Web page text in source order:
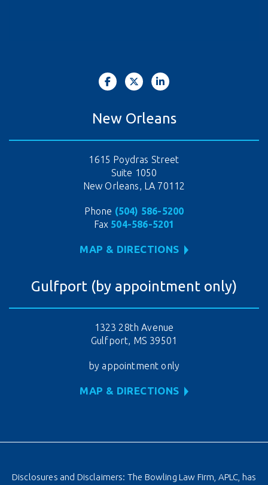
New Orleans
1615 Poydras Street
Suite 1050
New Orleans, LA 70112
Phone (504) 586-5200
Fax 504-586-5201
MAP & DIRECTIONS
Gulfport (by appointment only)
1323 28th Avenue
Gulfport, MS 39501
by appointment only
MAP & DIRECTIONS
Disclosures and Disclaimers: The Bowling Law Firm, APLC, has